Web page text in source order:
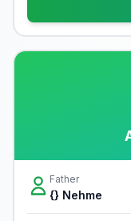
Father
{} Nehme